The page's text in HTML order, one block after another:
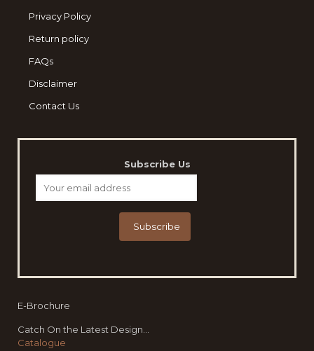
Privacy Policy
Return policy
FAQs
Disclaimer
Contact Us
Subscribe Us
E-Brochure
Catch On the Latest Design...
Catalogue